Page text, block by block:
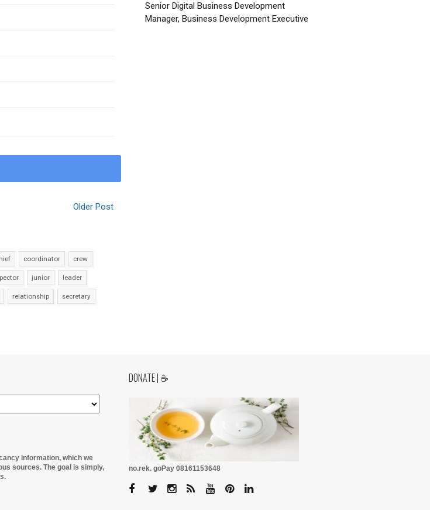
Older Post
coordinator crew
junior leader
relationship secretary
Senior Digital Business Development
Manager, Business Development Executive
information, which we
sources. The goal is simply,
DONATE | ☕
no.rek. goPay 08161153648